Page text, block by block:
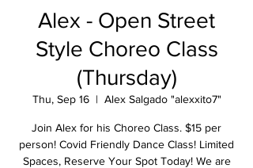
Alex - Open Street
Style Choreo Class
(Thursday)
Thu, Sep 16
  |
Alex Salgado "alexxito7"
Join Alex for his Choreo Class. $15 per
person! Covid Friendly Dance Class! Limited
Spaces, Reserve Your Spot Today! We are